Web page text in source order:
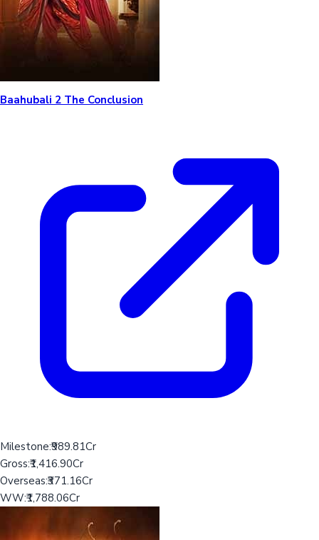
Baahubali 2 The Conclusion
Milestone:₹989.81Cr
Gross:₹1,416.90Cr
Overseas:₹371.16Cr
WW:₹1,788.06Cr